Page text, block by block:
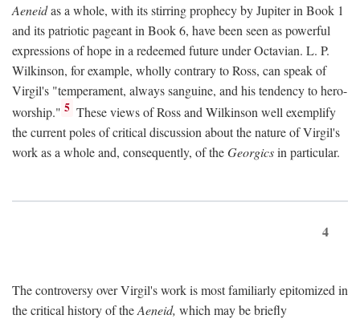
Aeneidas a whole, with its stirring prophecy by Jupiter in Book 1
and its patriotic pageant in Book 6, have been seen as powerful
expressions of hope in a redeemed future under Octavian. L. P.
Wilkinson, for example, wholly contrary to Ross, can speak of
Virgil's "temperament, always sanguine, and his tendency to hero-
worship." 5 These views of Ross and Wilkinson well exemplify
the current poles of critical discussion about the nature of Virgil's
work as a whole and, consequently, of theGeorgicsin particular.
4
The controversy over Virgil's work is most familiarly epitomized in
the critical history of theAeneid, which may be briefly